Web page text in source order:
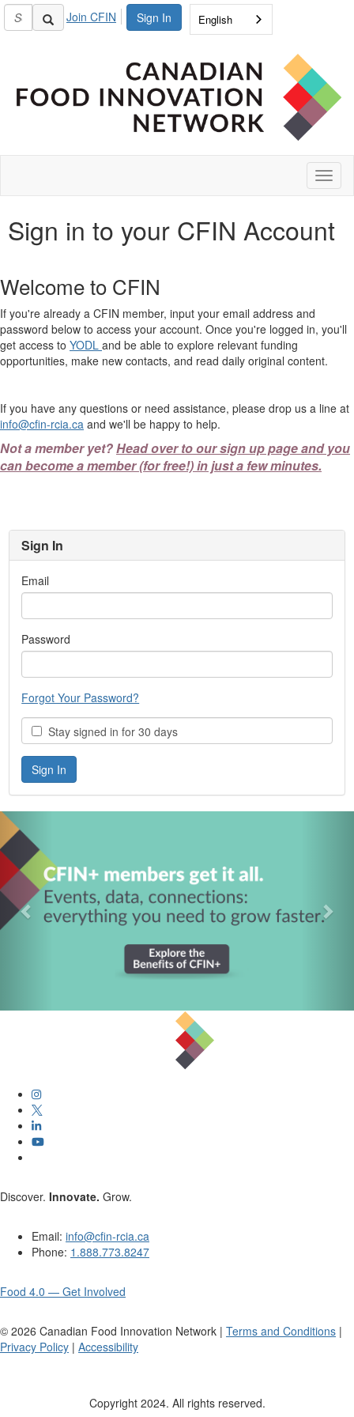
Sign In
Join CFIN English
Sign in to your CFIN Account
Welcome to CFIN
If you're already a CFIN member, input your email address and
password below to access your account. Once you're logged in, you'll
get access to YODL and be able to explore relevant funding
opportunities, make new contacts, and read daily original content.
If you have any questions or need assistance, please drop us a line at
info@cfin-rcia.ca and we'll be happy to help.
Not a member yet?Head over to our sign up page and you
can become a member (for free!) in just a few minutes.
Sign In
Email
Password
Forgot Your Password?
Stay signed in for 30 days
Discover. Innovate. Grow.
Email: info@cfin-rcia.ca
Phone: 1.888.773.8247
Food 4.0 — Get Involved
© 2026 Canadian Food Innovation Network | Terms and Conditions |
Privacy Policy | Accessibility
Copyright 2024. All rights reserved.